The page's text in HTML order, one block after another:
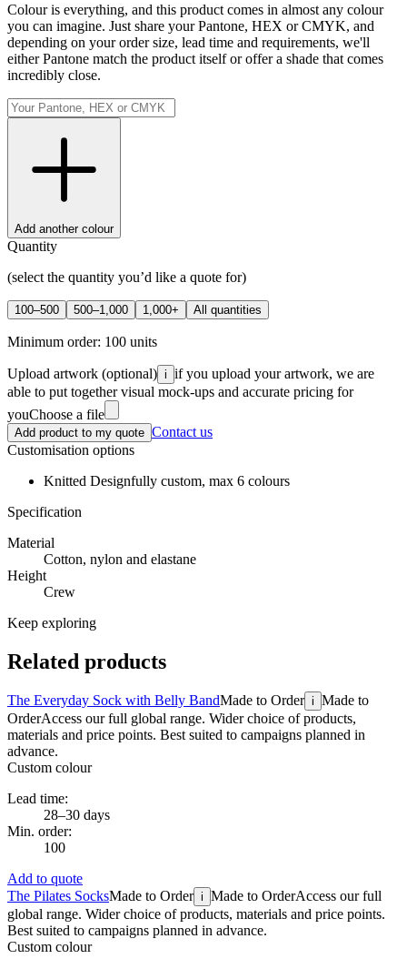
Colour is everything, and this product comes in almost any colour
you can imagine. Just share your Pantone, HEX or CMYK, and
depending on your order size, lead time and requirements, we'll
either Pantone match the product itself or offer a shade that comes
incredibly close.
Add another colour
Quantity
(select the quantity you’d like a quote for)
100–500 500–1,000 1,000+ All quantities
Minimum order: 100 units
Upload artwork (optional) i if you upload your artwork, we are
able to put together visual mock-ups and accurate pricing for
youChoose a file
Add product to my quote Contact us
Customisation options
Knitted Designfully custom, max 6 colours
Specification
Material
Cotton, nylon and elastane
Height
Crew
Keep exploring
Related products
The Everyday Sock with Belly BandMade to Order i Made to
OrderAccess our full global range. Wider choice of products,
materials and price points. Best suited to campaigns planned in
advance.
Custom colour
Lead time:
28–30 days
Min. order:
100
Add to quote
The Pilates SocksMade to Order i Made to OrderAccess our full
global range. Wider choice of products, materials and price points.
Best suited to campaigns planned in advance.
Custom colour